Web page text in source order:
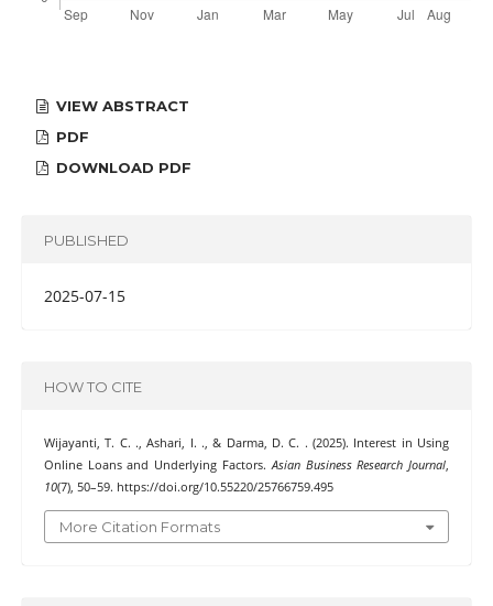
VIEW ABSTRACT
PDF
DOWNLOAD PDF
PUBLISHED
2025-07-15
HOW TO CITE
Wijayanti, T. C. ., Ashari, I. ., & Darma, D. C. . (2025). Interest in Using
Online Loans and Underlying Factors.Asian Business Research Journal,
10(7), 50–59. https://doi.org/10.55220/25766759.495
More Citation Formats